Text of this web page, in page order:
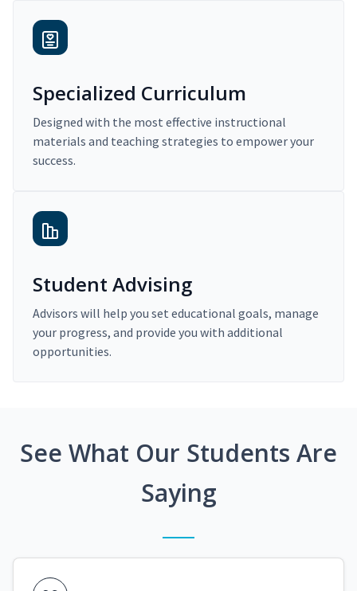
Specialized Curriculum
Designed with the most effective instructional
materials and teaching strategies to empower your
success.
Student Advising
Advisors will help you set educational goals, manage
your progress, and provide you with additional
opportunities.
See What Our Students Are
Saying